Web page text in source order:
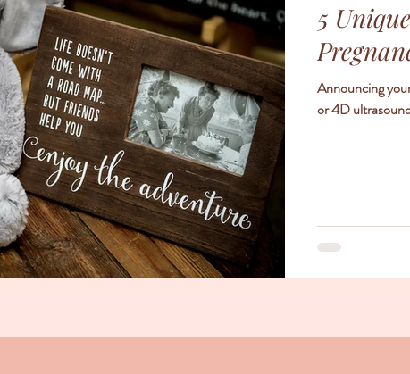
5
Announcing
or 4D